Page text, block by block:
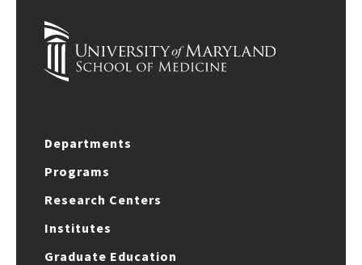
Departments
Programs
Research Centers
Institutes
Graduate Education